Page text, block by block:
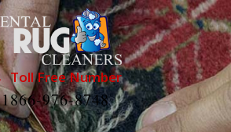
Toll Free Number
1866-976-8748